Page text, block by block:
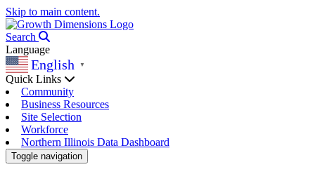
Skip to main content.
Search
Language
English ▼
Quick Links
Community
Business Resources
Site Selection
Workforce
Northern Illinois Data Dashboard
Toggle navigation